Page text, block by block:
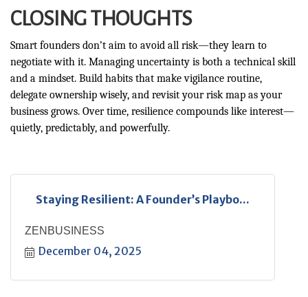
CLOSING THOUGHTS
Smart founders don’t aim to avoid all risk—they learn to
negotiate with it. Managing uncertainty is both a technical skill
and a mindset. Build habits that make vigilance routine,
delegate ownership wisely, and revisit your risk map as your
business grows. Over time, resilience compounds like interest—
quietly, predictably, and powerfully.
Staying Resilient: A Founder’s Playbo...
ZENBUSINESS
December 04, 2025